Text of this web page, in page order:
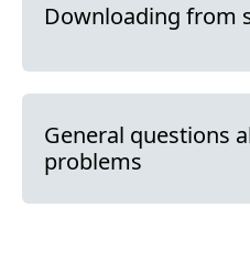
Downloading from
General questions
problems